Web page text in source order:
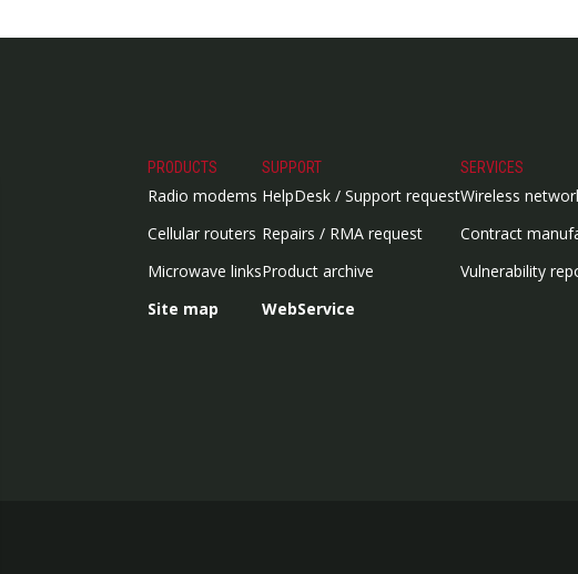
PRODUCTS
Radio modems
Cellular routers
Microwave links
Site map
SUPPORT
HelpDesk / Support request
Repairs / RMA request
Product archive
WebService
SERVICES
Wireless
Contract
Vulnerability